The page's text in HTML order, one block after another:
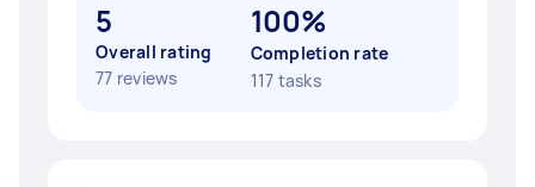
5
Overall rating
77 reviews
100%
Completion rate
117 tasks